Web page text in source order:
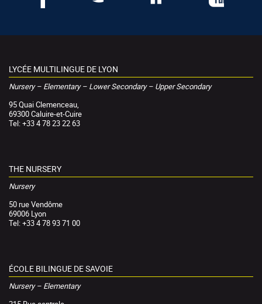
LYCÉE MULTILINGUE DE LYON
Nursery – Elementary – Lower Secondary – Upper Secondary
95 Quai Clemenceau,
69300 Caluire-et-Cuire
Tel: +33 4 78 23 22 63
THE NURSERY
Nursery
50 rue Vendôme
69006 Lyon
Tel: +33 4 78 93 71 00
ÉCOLE BILINGUE DE SAVOIE
Nursery – Elementary